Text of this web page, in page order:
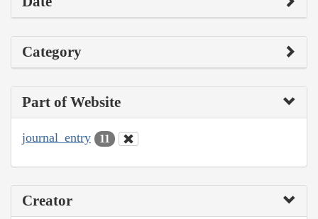
Category
Part of Website
journal_entry 11
Creator